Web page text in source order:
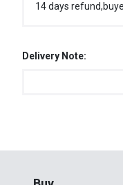
14 days
Delivery Note: